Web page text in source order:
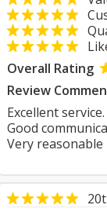
Overall Rating
Review
Excellent service.
Good
Very reasonable